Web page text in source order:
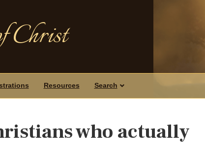
Christ
Resources Search
who actually